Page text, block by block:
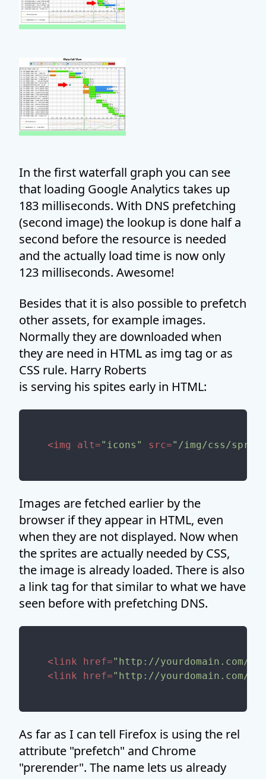
In the first waterfall graph you can see
that loading Google Analytics takes up
183 milliseconds. With DNS prefetching
(second image) the lookup is done half a
second before the resource is needed
and the actually load time is now only
123 milliseconds. Awesome!
Besides that it is also possible to prefetch
other assets, for example images.
Normally they are downloaded when
they are need in HTML as img tag or as
CSS rule. Harry Roberts
is serving his spites early in HTML:
<img alt="icons" src="/img/css/
Images are fetched earlier by the
browser if they appear in HTML, even
when they are not displayed. Now when
the sprites are actually needed by CSS,
the image is already loaded. There is also
a link tag for that similar to what we have
seen before with prefetching DNS.
<link href="http://yourdomain.com/
<link href="http://yourdomain.com/
As far as I can tell Firefox is using the rel
attribute "prefetch" and Chrome
"prerender". The name lets us already